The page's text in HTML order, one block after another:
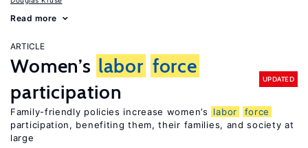
Read more
ARTICLE
Women’s labor force
participation
UPDATED
Family-friendly policies increase women’s labor
force
participation, benefiting them, their families, and society at
large